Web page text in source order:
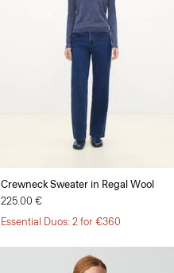
Crewneck Sweater in Regal Wool
225.00 €
Essential Duos: 2 for €360